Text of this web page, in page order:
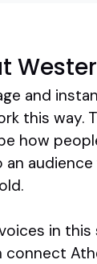
and
this
how
in
connect